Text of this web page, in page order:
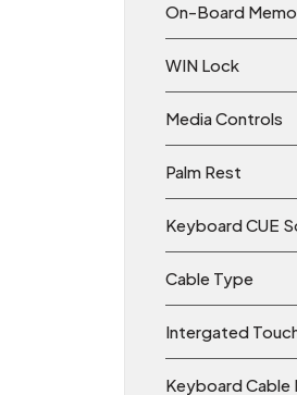
On-Board
WIN Lock
Media Controls
Palm Rest
Keyboard CUE
Cable Type
Intergated
Keyboard Cable